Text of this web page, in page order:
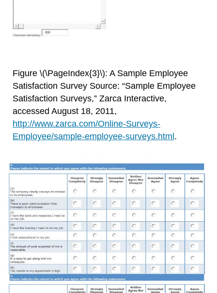
Figure \(\PageIndex{3}\): A Sample Employee
Satisfaction Survey Source: “Sample Employee
Satisfaction Surveys,” Zarca Interactive,
accessed August 18, 2011,
http://www.zarca.com/Online-Surveys-
Employee/sample-employee-surveys.html.